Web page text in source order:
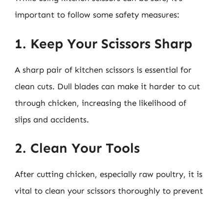
important to follow some safety measures:
1. Keep Your Scissors Sharp
A sharp pair of kitchen scissors is essential for
clean cuts. Dull blades can make it harder to cut
through chicken, increasing the likelihood of
slips and accidents.
2. Clean Your Tools
After cutting chicken, especially raw poultry, it is
vital to clean your scissors thoroughly to prevent